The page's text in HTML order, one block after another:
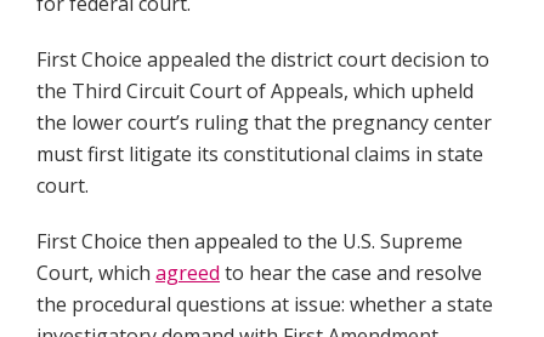
First Choice appealed the district court decision to
the Third Circuit Court of Appeals, which upheld
the lower court’s ruling that the pregnancy center
must first litigate its constitutional claims in state
court.
First Choice then appealed to the U.S. Supreme
Court, which agreed to hear the case and resolve
the procedural questions at issue: whether a state